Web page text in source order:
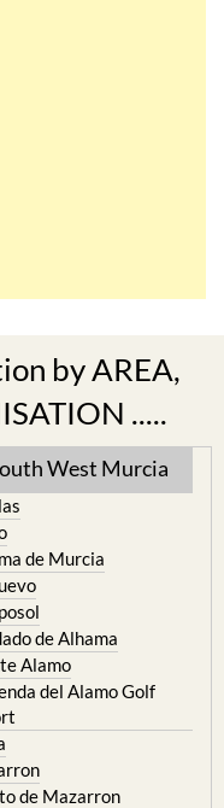
by AREA,
.....
West Murcia
de Murcia
de Alhama
Alamo
del Alamo Golf
de Mazarron